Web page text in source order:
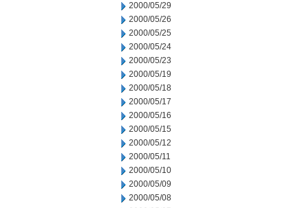
2000/05/29
2000/05/26
2000/05/25
2000/05/24
2000/05/23
2000/05/19
2000/05/18
2000/05/17
2000/05/16
2000/05/15
2000/05/12
2000/05/11
2000/05/10
2000/05/09
2000/05/08